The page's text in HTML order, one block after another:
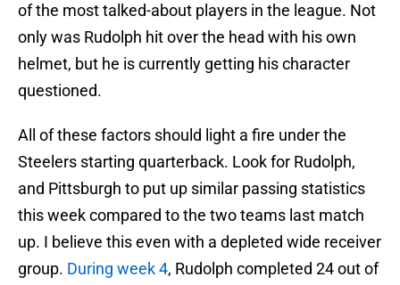
of the most talked-about players in the league. Not
only was Rudolph hit over the head with his own
helmet, but he is currently getting his character
questioned.
All of these factors should light a fire under the
Steelers starting quarterback. Look for Rudolph,
and Pittsburgh to put up similar passing statistics
this week compared to the two teams last match
up. I believe this even with a depleted wide receiver
group. During week 4, Rudolph completed 24 out of